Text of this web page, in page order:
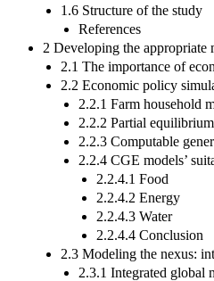
1.6 Structure of the study
References
2 Developing the
2.1 The importance of
2.2 Economic policy
2.2.1 Farm household
2.2.2 Partial
2.2.3 Computable
2.2.4 CGE models’
2.2.4.1 Food
2.2.4.2 Energy
2.2.4.3 Water
2.2.4.4 Conclusion
2.3 Modeling the nexus:
2.3.1 Integrated global